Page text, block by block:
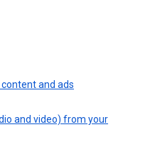
and ads
and video) from your